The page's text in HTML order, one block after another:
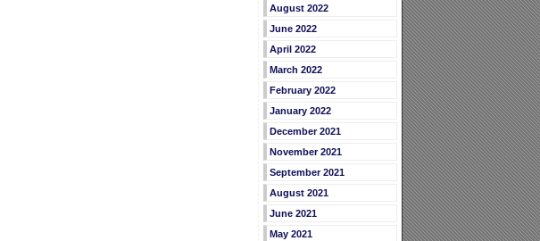
August 2022
June 2022
April 2022
March 2022
February 2022
January 2022
December 2021
November 2021
September 2021
August 2021
June 2021
May 2021